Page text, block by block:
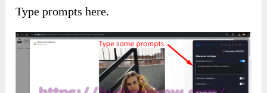
Type prompts here.